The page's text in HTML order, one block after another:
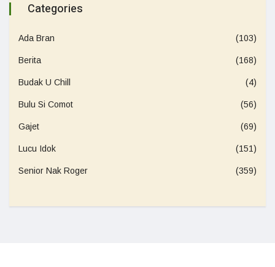
Categories
Ada Bran (103)
Berita (168)
Budak U Chill (4)
Bulu Si Comot (56)
Gajet (69)
Lucu Idok (151)
Senior Nak Roger (359)